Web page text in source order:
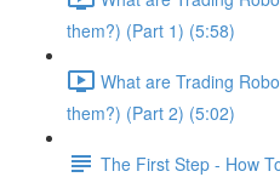
them?) (Part 1) (5:58)
What are Trading
them?) (Part 2) (5:02)
The First Step - How